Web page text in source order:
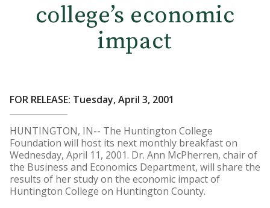
college’s economic
impact
FOR RELEASE: Tuesday, April 3, 2001
HUNTINGTON, IN-- The Huntington College
Foundation will host its next monthly breakfast on
Wednesday, April 11, 2001. Dr. Ann McPherren, chair of
the Business and Economics Department, will share the
results of her study on the economic impact of
Huntington College on Huntington County.